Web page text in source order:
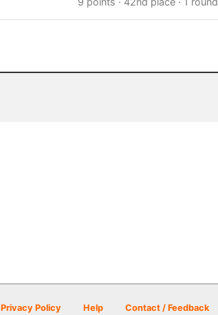
Privacy Policy Help Contact / Feedback